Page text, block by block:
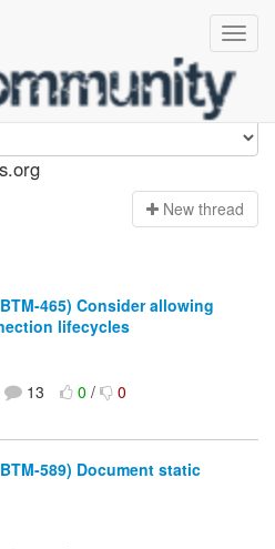
New thread
465) Consider allowing
lifecycles
13 0/ 0
589) Document static